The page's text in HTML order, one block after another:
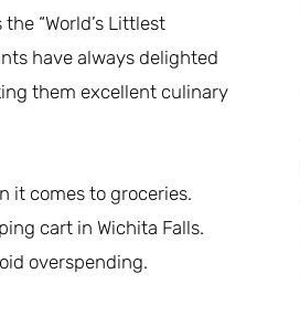
“World’s Littlest
have always delighted
them excellent culinary
it comes to groceries.
cart in Wichita Falls.
overspending.